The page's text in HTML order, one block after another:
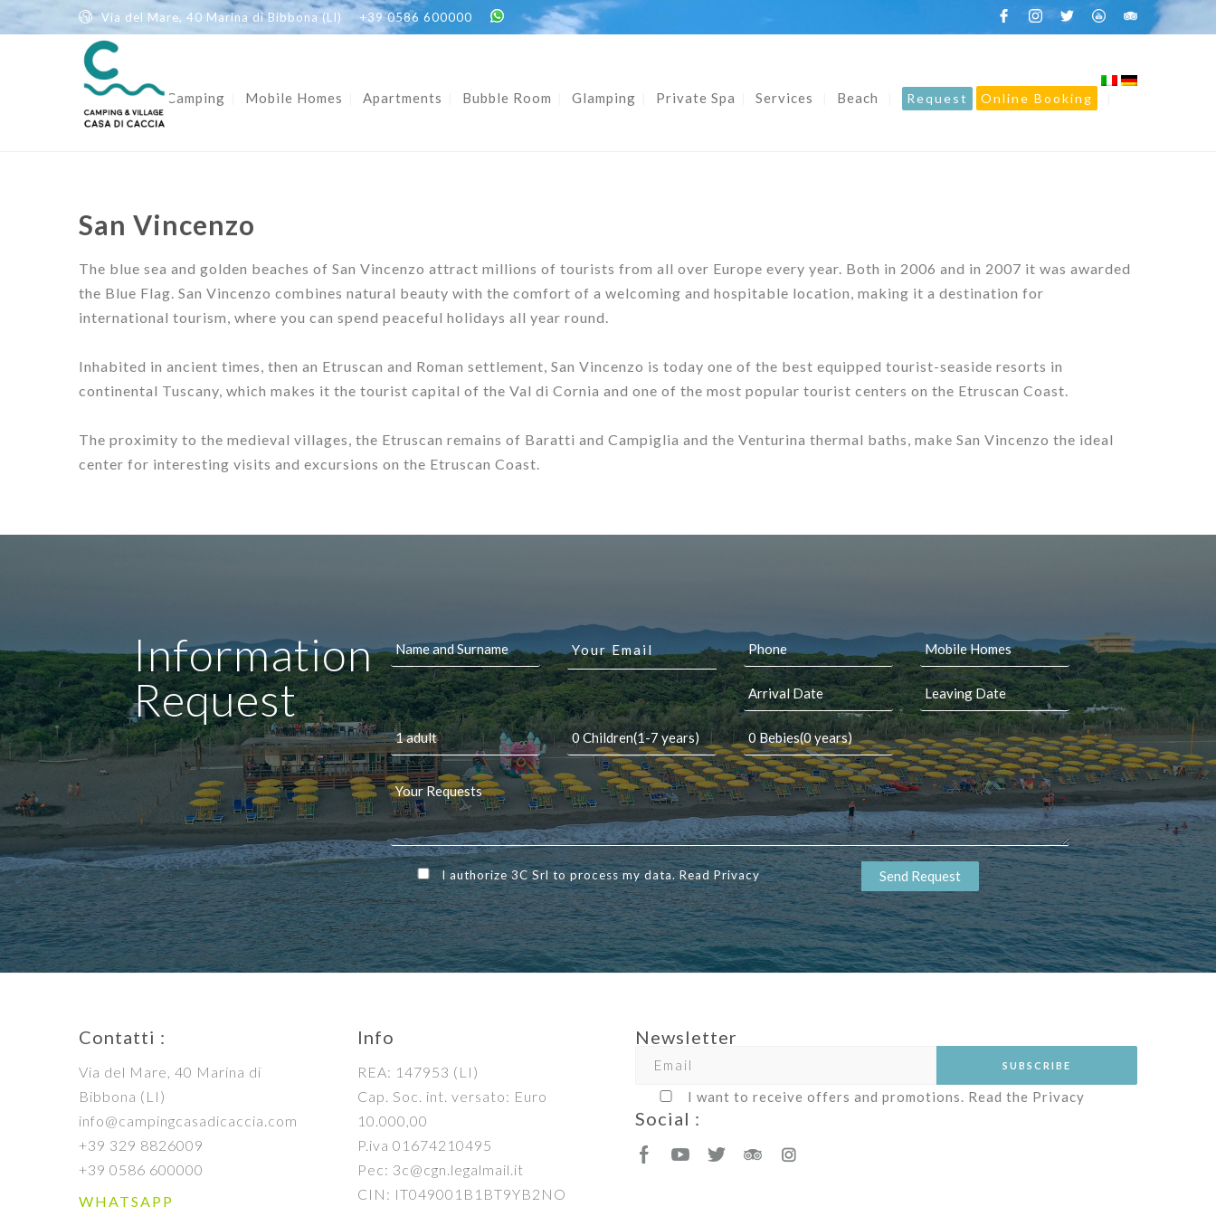
Via del Mare, 40 Marina di Bibbona (LI) +39 0586 600000
Home Camping Mobile Homes Apartments Bubble Room Glamping Private Spa Services Beach Request Online Booking
San Vincenzo
The blue sea and golden beaches of San Vincenzo attract millions of tourists from all over Europe every year. Both in 2006 and in 2007 it was awarded
the Blue Flag. San Vincenzo combines natural beauty with the comfort of a welcoming and hospitable location, making it a destination for
international tourism, where you can spend peaceful holidays all year round.
Inhabited in ancient times, then an Etruscan and Roman settlement, San Vincenzo is today one of the best equipped tourist-seaside resorts in
continental Tuscany, which makes it the tourist capital of the Val di Cornia and one of the most popular tourist centers on the Etruscan Coast.
The proximity to the medieval villages, the Etruscan remains of Baratti and Campiglia and the Venturina thermal baths, make San Vincenzo the ideal
center for interesting visits and excursions on the Etruscan Coast.
Information
Request
I authorize 3C Srl to process my data. ReadPrivacy
Contatti :
Via del Mare, 40 Marina di
Bibbona (LI)
info@campingcasadicaccia.com
+39 329 8826009
+39 0586 600000
WHATSAPP
Info
REA: 147953 (LI)
Cap. Soc. int. versato: Euro
10.000,00
P.iva 01674210495
Pec: 3c@cgn.legalmail.it
CIN: IT049001B1BT9YB2NO
Newsletter
I want to receive offers and promotions. Read the Privacy
Social :